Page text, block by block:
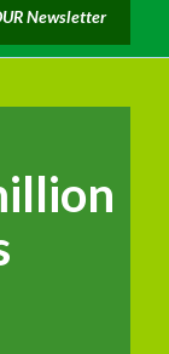
Newsletter